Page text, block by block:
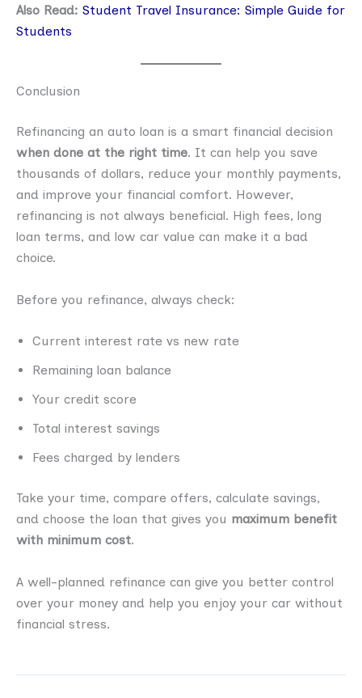
Also Read: Student Travel Insurance: Simple Guide for
Students
Conclusion
Refinancing an auto loan is a smart financial decision
when done at the right time. It can help you save
thousands of dollars, reduce your monthly payments,
and improve your financial comfort. However,
refinancing is not always beneficial. High fees, long
loan terms, and low car value can make it a bad
choice.
Before you refinance, always check:
Current interest rate vs new rate
Remaining loan balance
Your credit score
Total interest savings
Fees charged by lenders
Take your time, compare offers, calculate savings,
and choose the loan that gives you maximum benefit
with minimum cost.
A well-planned refinance can give you better control
over your money and help you enjoy your car without
financial stress.